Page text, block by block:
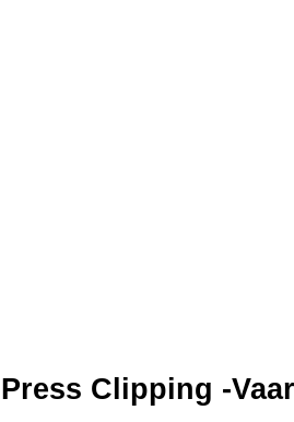
Press Clipping -